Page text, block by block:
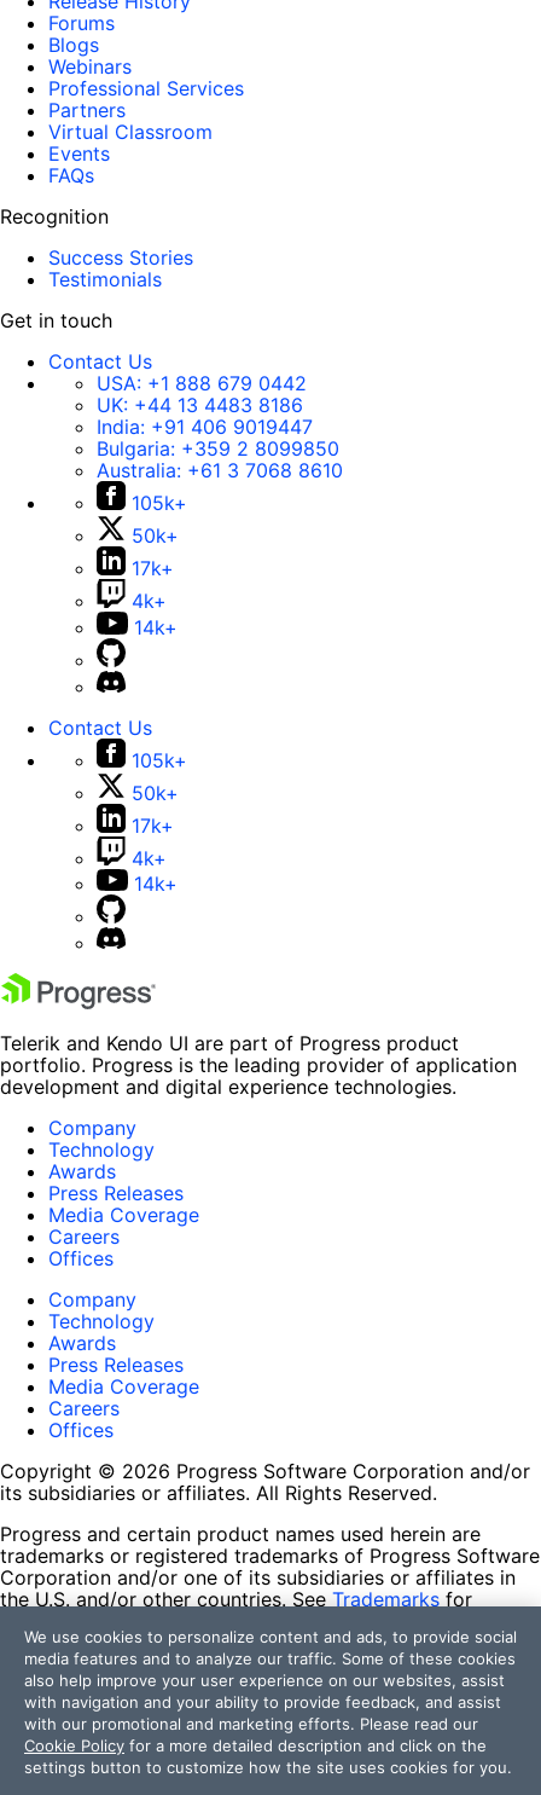
Forums
Blogs
Webinars
Professional Services
Partners
Virtual Classroom
Events
FAQs
Recognition
Success Stories
Testimonials
Get in touch
Contact Us
USA: +1 888 679 0442
UK: +44 13 4483 8186
India: +91 406 9019447
Bulgaria: +359 2 8099850
Australia: +61 3 7068 8610
105k+
50k+
17k+
4k+
14k+
Contact Us
105k+
50k+
17k+
4k+
14k+
Telerik and Kendo UI are part of Progress product
portfolio. Progress is the leading provider of application
development and digital experience technologies.
Company
Technology
Awards
Press Releases
Media Coverage
Careers
Offices
Company
Technology
Awards
Press Releases
Media Coverage
Careers
Offices
Copyright © 2026 Progress Software Corporation and/or
its subsidiaries or affiliates. All Rights Reserved.
Progress and certain product names used herein are
trademarks or registered trademarks of Progress Software
Corporation and/or one of its subsidiaries or affiliates in
the U.S. and/or other countries. See Trademarks for
contained herein are reserved by their respective owners
and their inclusion does not imply an endorsement,
affiliation, or sponsorship as between Progress and the
respective owners.
Terms of Use
Site Feedback
We use cookies to personalize content and ads, to provide social
media features and to analyze our traffic. Some of these cookies
also help improve your user experience on our websites, assist
with navigation and your ability to provide feedback, and assist
with our promotional and marketing efforts. Please read our
Cookie Policy for a more detailed description and click on the
settings button to customize how the site uses cookies for you.